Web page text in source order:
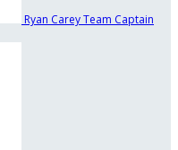
Ryan CareyTeam Captain